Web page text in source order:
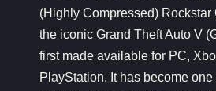
(Highly Compressed) Rockstar
the iconic Grand Theft Auto V
first made available for PC,
PlayStation. It has become one